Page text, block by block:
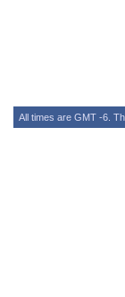
All times are GMT -6.